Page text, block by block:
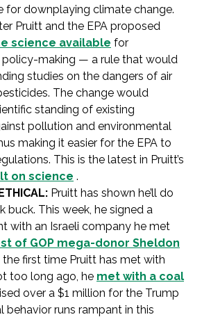
for downplaying climate change.
Pruitt and the EPA proposed
science available for
policy-making — a rule that would
studies on the dangers of air
The change would
standing of existing
pollution and environmental
making it easier for the EPA to
This is the latest in Pruitt’s
on science .
Pruitt has shown he’ll do
buck. This week, he signed a
with an Israeli company he met
of GOP mega-donor Sheldon
the first time Pruitt has met with
too long ago, he met with a coal
over a $1 million for the Trump
behavior runs rampant in this